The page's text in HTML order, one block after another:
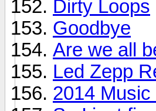
Dirty Loops
Goodbye
Are we all
Led Zepp
2014